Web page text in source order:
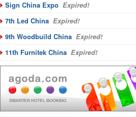
Sign China Expo Expired!
7th Led China Expired!
9th Woodbuild China Expired!
11th Furnitek China Expired!